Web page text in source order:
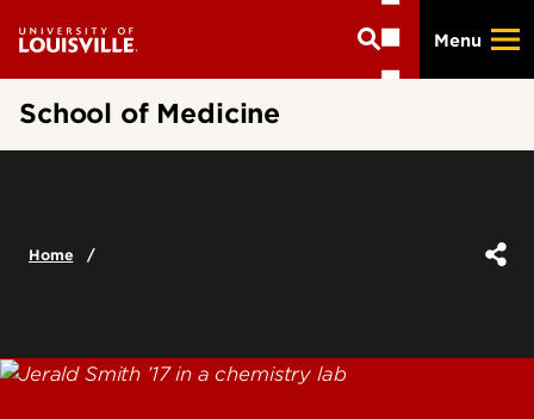
main
Menu
School of Medicine
Home